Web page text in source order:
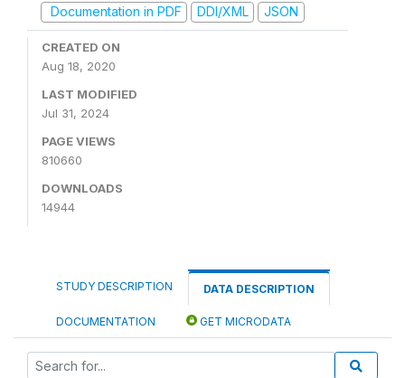
Documentation in PDF
DDI/XML JSON
CREATED ON
Aug 18, 2020
LAST MODIFIED
Jul 31, 2024
PAGE VIEWS
810660
DOWNLOADS
14944
STUDY DESCRIPTION DATA DESCRIPTION
DOCUMENTATION GET MICRODATA